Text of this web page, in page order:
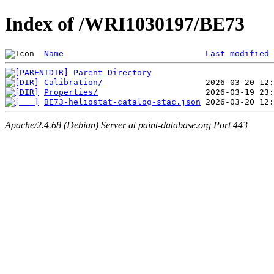
Index of /WRI1030197/BE73
Name Last modified
Parent Directory
Calibration/
Properties/
BE73-heliostat-catalog-stac.json
Apache/2.4.68 (Debian) Server at paint-database.org Port 443